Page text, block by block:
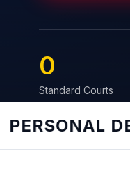
Standard Courts
0